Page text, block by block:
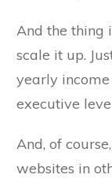
And the thing
scale it up.
yearly
executive
And, of
websites in